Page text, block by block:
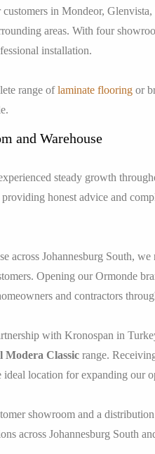
in Mondeor,
areas. With four
installation.
range oflaminate flooring or
and Warehouse
steady growth
honest advice and
across Johannesburg South, we
Opening our Ormonde
and contractors
with Kronospan in
Classic range.
location for expanding our
showroom and a
across Johannesburg South